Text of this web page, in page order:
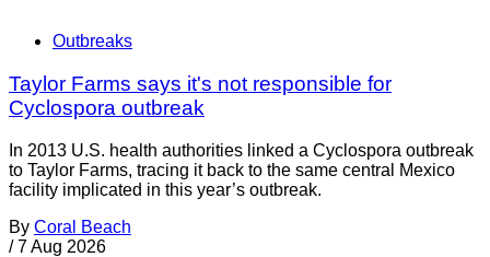
Outbreaks
Taylor Farms says it's not responsible for
Cyclospora outbreak
In 2013 U.S. health authorities linked a Cyclospora outbreak
to Taylor Farms, tracing it back to the same central Mexico
facility implicated in this year’s outbreak.
By Coral Beach
/ 7 Aug 2026